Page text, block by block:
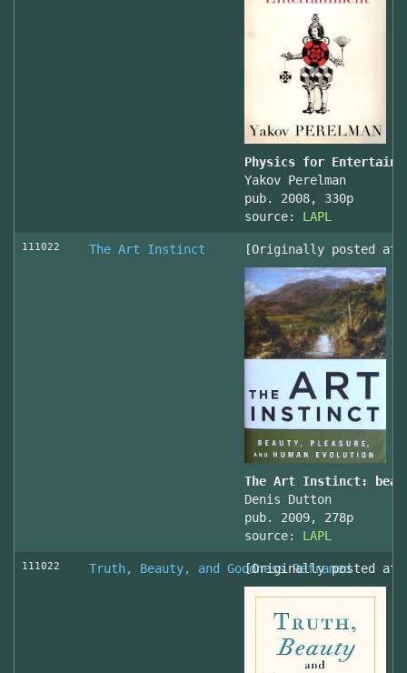
Physics for
Yakov Perelman
pub. 2008, 330p
source: LAPL
111022 The Art Instinct [Originally posted at
The Art Instinct:
Denis Dutton
pub. 2009, 278p
source: LAPL
111022 Truth, Beauty, and Goodness Reframed
[Originally posted at